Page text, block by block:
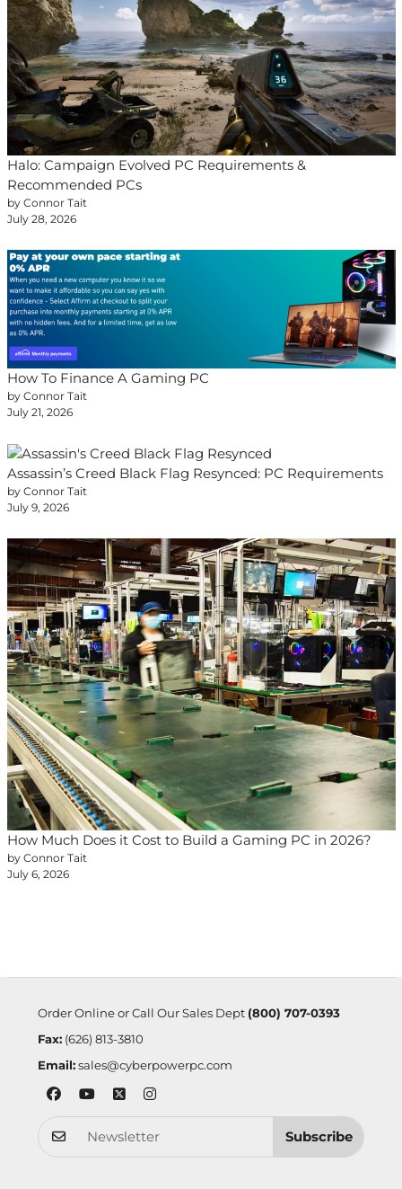
Halo: Campaign Evolved PC Requirements &
Recommended PCs
by Connor Tait
July 28, 2026
How To Finance A Gaming PC
by Connor Tait
July 21, 2026
Assassin’s Creed Black Flag Resynced: PC Requirements
by Connor Tait
July 9, 2026
How Much Does it Cost to Build a Gaming PC in 2026?
by Connor Tait
July 6, 2026
Order Online or Call Our Sales Dept (800) 707-0393
Fax:(626) 813-3810
Email: sales@cyberpowerpc.com
Subscribe